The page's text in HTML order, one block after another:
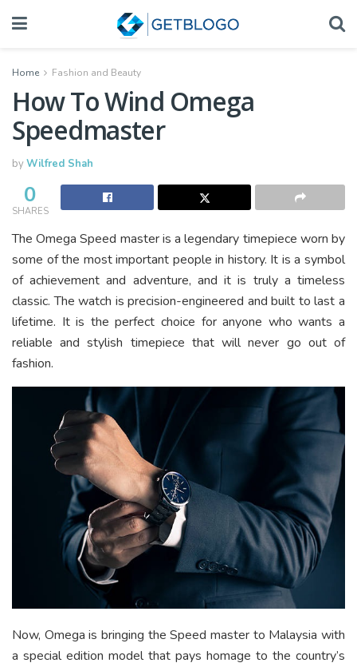
Home Fashion and Beauty
How To Wind Omega
Speedmaster
byWilfred Shah
0
SHARES
The Omega Speed master is a legendary timepiece worn by
some of the most important people in history. It is a symbol
of achievement and adventure, and it is truly a timeless
classic. The watch is precision-engineered and built to last a
lifetime. It is the perfect choice for anyone who wants a
reliable and stylish timepiece that will never go out of
fashion.
Now, Omega is bringing the Speed master to Malaysia with
a special edition model that pays homage to the country’s